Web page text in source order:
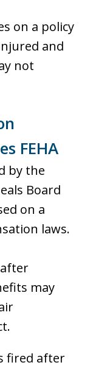
on a policy
and
not
FEHA
by the
Board
on a
laws.
may
fired after